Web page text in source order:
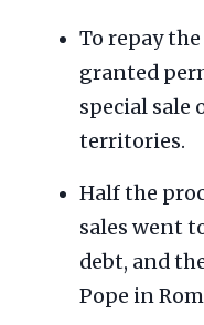
To repay
granted
special sale
territories.
Half the
sales went
debt, and
Pope in